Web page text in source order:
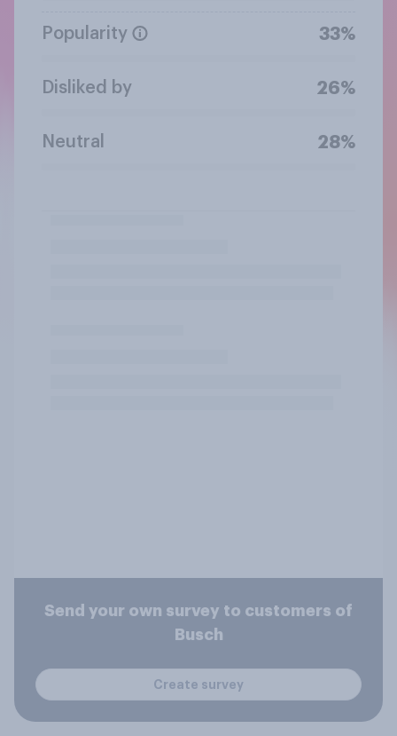
Popularity 33%
Disliked by 26%
Neutral 28%
Send your own survey to customers of
Busch
Create survey